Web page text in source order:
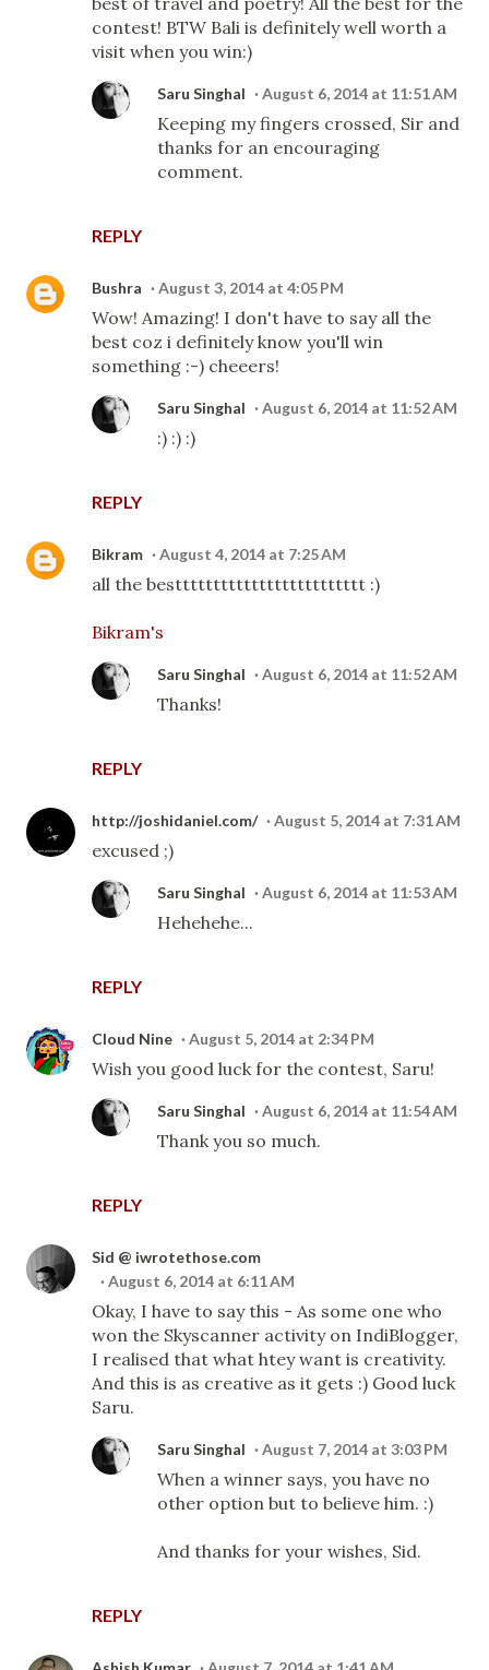
contest! BTW Bali is definitely well worth a
visit when you win:)
REPLY
Saru Singhal August 6, 2014 at 11:51 AM
Keeping my fingers crossed, Sir and
thanks for an encouraging
comment.
Bushra August 3, 2014 at 4:05 PM
Wow! Amazing! I don't have to say all the
best coz i definitely know you'll win
something :-) cheeers!
REPLY
Saru Singhal August 6, 2014 at 11:52 AM
:) :) :)
Bikram August 4, 2014 at 7:25 AM
all the besttttttttttttttttttttttttt :)
Bikram's
REPLY
Saru Singhal August 6, 2014 at 11:52 AM
Thanks!
http://joshidaniel.com/ August 5, 2014 at 7:31 AM
excused ;)
REPLY
Saru Singhal August 6, 2014 at 11:53 AM
Hehehehe...
Cloud Nine August 5, 2014 at 2:34 PM
Wish you good luck for the contest, Saru!
REPLY
Saru Singhal August 6, 2014 at 11:54 AM
Thank you so much.
Sid @ iwrotethose.com
August 6, 2014 at 6:11 AM
Okay, I have to say this - As some one who
won the Skyscanner activity on IndiBlogger,
I realised that what htey want is creativity.
And this is as creative as it gets :) Good luck
Saru.
REPLY
Saru Singhal August 7, 2014 at 3:03 PM
When a winner says, you have no
other option but to believe him. :)
And thanks for your wishes, Sid.